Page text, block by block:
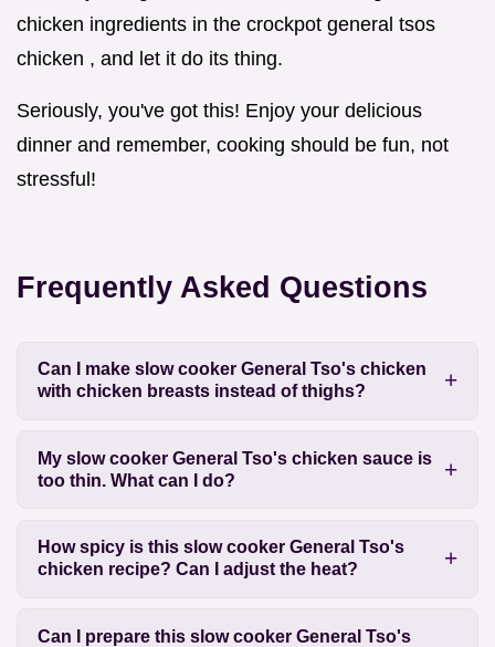
chicken ingredients in the crockpot general tsos
chicken , and let it do its thing.
Seriously, you've got this! Enjoy your delicious
dinner and remember, cooking should be fun, not
stressful!
Frequently Asked Questions
Can I make slow cooker General Tso's chicken
with chicken breasts instead of thighs?
My slow cooker General Tso's chicken sauce is
too thin. What can I do?
How spicy is this slow cooker General Tso's
chicken recipe? Can I adjust the heat?
Can I prepare this slow cooker General Tso's